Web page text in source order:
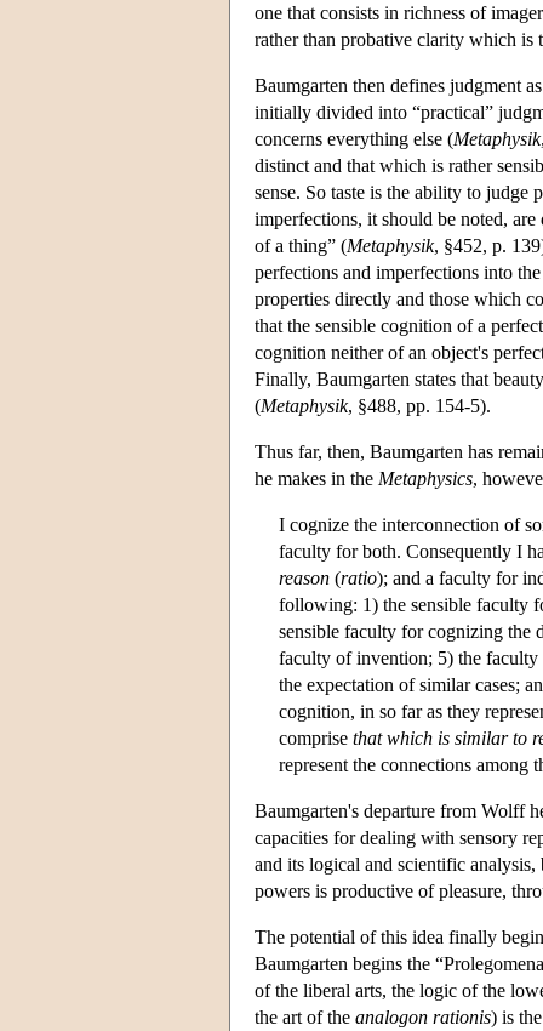
one that consists in richness of
rather than probative clarity which is
Baumgarten then defines judgment
initially divided into “practical”
concerns everything else (Metaphysik
distinct and that which is rather
sense. So taste is the ability to judge
imperfections, it should be noted,
of a thing” (Metaphysik, §452, p.
perfections and imperfections into
properties directly and those which
that the sensible cognition of a
cognition neither of an object's
Finally, Baumgarten states that
(Metaphysik, §488, pp. 154-5).
Thus far, then, Baumgarten has
he makes in the Metaphysics,
I cognize the interconnection of
faculty for both. Consequently I
reason (ratio); and a faculty for
following: 1) the sensible faculty
sensible faculty for cognizing the
faculty of invention; 5) the faculty
the expectation of similar cases;
cognition, in so far as they
comprise that which is similar to
represent the connections among
Baumgarten's departure from Wolff
capacities for dealing with sensory
and its logical and scientific
powers is productive of pleasure,
The potential of this idea finally
Baumgarten begins the
of the liberal arts, the logic of the
the art of the analogon rationis) is